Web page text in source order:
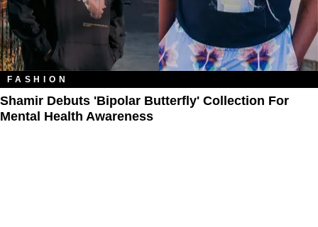
FASHION
Shamir Debuts 'Bipolar Butterfly' Collection For
Mental Health Awareness